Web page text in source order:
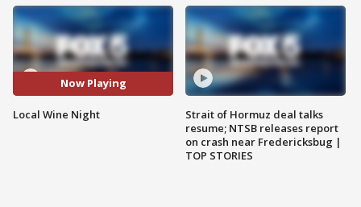
Now Playing
Local Wine Night
Strait of Hormuz deal talks
resume; NTSB releases report
on crash near Fredericksbug |
TOP STORIES